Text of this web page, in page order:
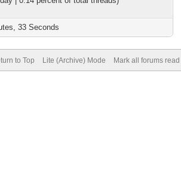
33 Seconds
to Top Lite (Archive) Mode Mark all forums read